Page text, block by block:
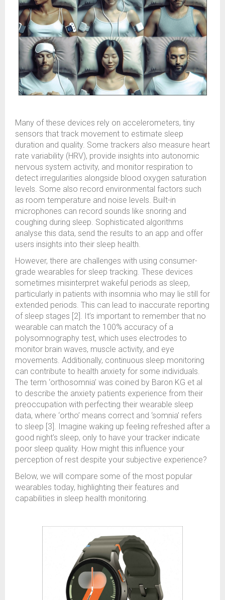
Many of these devices rely on accelerometers, tiny
sensors that track movement to estimate sleep
duration and quality. Some trackers also measure heart
rate variability (HRV), provide insights into autonomic
nervous system activity, and monitor respiration to
detect irregularities alongside blood oxygen saturation
levels. Some also record environmental factors such
as room temperature and noise levels. Built-in
microphones can record sounds like snoring and
coughing during sleep. Sophisticated algorithms
analyse this data, send the results to an app and offer
users insights into their sleep health.
However, there are challenges with using consumer-
grade wearables for sleep tracking. These devices
sometimes misinterpret wakeful periods as sleep,
particularly in patients with insomnia who may lie still for
extended periods. This can lead to inaccurate reporting
of sleep stages [2]. It’s important to remember that no
wearable can match the 100% accuracy of a
polysomnography test, which uses electrodes to
monitor brain waves, muscle activity, and eye
movements. Additionally, continuous sleep monitoring
can contribute to health anxiety for some individuals.
The term ‘orthosomnia’ was coined by Baron KG et al
to describe the anxiety patients experience from their
preoccupation with perfecting their wearable sleep
data, where ‘ortho’ means correct and ‘somnia’ refers
to sleep [3]. Imagine waking up feeling refreshed after a
good night’s sleep, only to have your tracker indicate
poor sleep quality. How might this influence your
perception of rest despite your subjective experience?
Below, we will compare some of the most popular
wearables today, highlighting their features and
capabilities in sleep health monitoring.